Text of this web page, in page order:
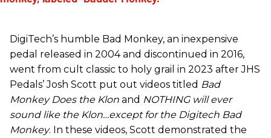
DigiTech’s humble Bad Monkey, an inexpensive
pedal released in 2004 and discontinued in 2016,
went from cult classic to holy grail in 2023 after JHS
Pedals’ Josh Scott put out videos titled Bad
Monkey Does the Klon and NOTHING will ever
sound like the Klon…except for the Digitech Bad
Monkey. In these videos, Scott demonstrated the